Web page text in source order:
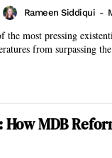
Rameen Siddiqui -
the most pressing
from surpassing
MDB